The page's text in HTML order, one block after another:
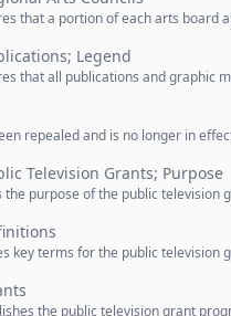
that a portion of each arts
Legend
that all publications and graphic
repealed and is no longer in
Television Grants; Purpose
the purpose of the public
key terms for the public television
the public television grant